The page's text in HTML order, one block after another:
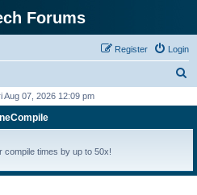
Forums
Login
Register
r
h
Aug 07, 2026 12:09 pm
compile times by up to 50x!